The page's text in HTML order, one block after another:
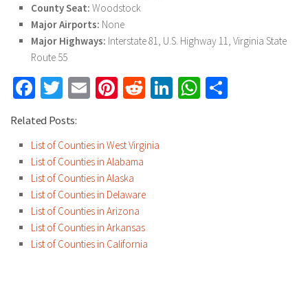
County Seat: Woodstock
Major Airports: None
Major Highways: Interstate 81, U.S. Highway 11, Virginia State
Route 55
Facebook
Twitter
EmailPinterest
RedditLinkedInWhatsApp
Related Posts:
List of Counties in West Virginia
List of Counties in Alabama
List of Counties in Alaska
List of Counties in Delaware
List of Counties in Arizona
List of Counties in Arkansas
List of Counties in California